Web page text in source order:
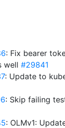
: Fix bearer
well #29841
: Update to
: Skip failing
: OLMv1: